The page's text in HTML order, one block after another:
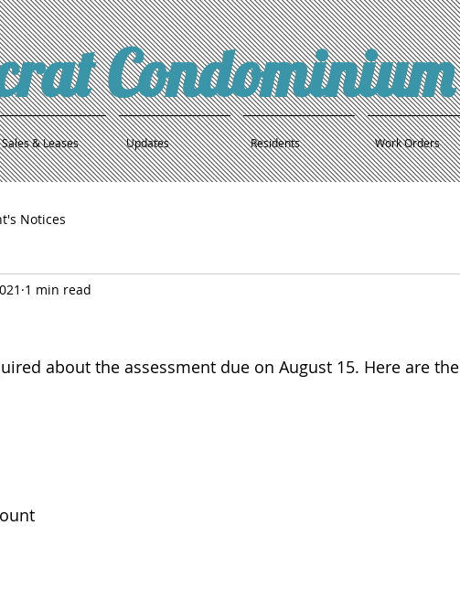
Condominium
Sales & Leases Updates Residents Work Orders
Notices
1 min read
about the assessment due on August 15. Here are the